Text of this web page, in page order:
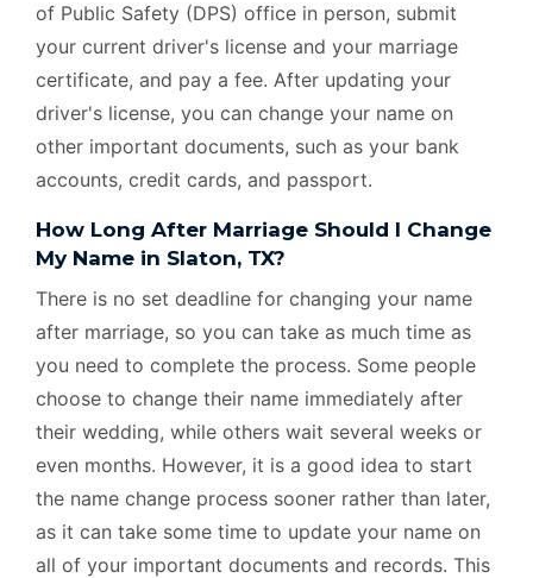
of Public Safety (DPS) office in person, submit
your current driver's license and your marriage
certificate, and pay a fee. After updating your
driver's license, you can change your name on
other important documents, such as your bank
accounts, credit cards, and passport.
How Long After Marriage Should I Change
My Name in Slaton, TX?
There is no set deadline for changing your name
after marriage, so you can take as much time as
you need to complete the process. Some people
choose to change their name immediately after
their wedding, while others wait several weeks or
even months. However, it is a good idea to start
the name change process sooner rather than later,
as it can take some time to update your name on
all of your important documents and records. This